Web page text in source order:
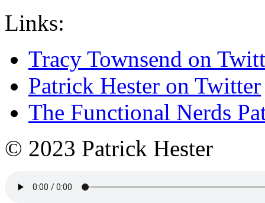
Links:
Tracy Townsend on
Patrick Hester on Twitter
The Functional Nerds
© 2023 Patrick Hester